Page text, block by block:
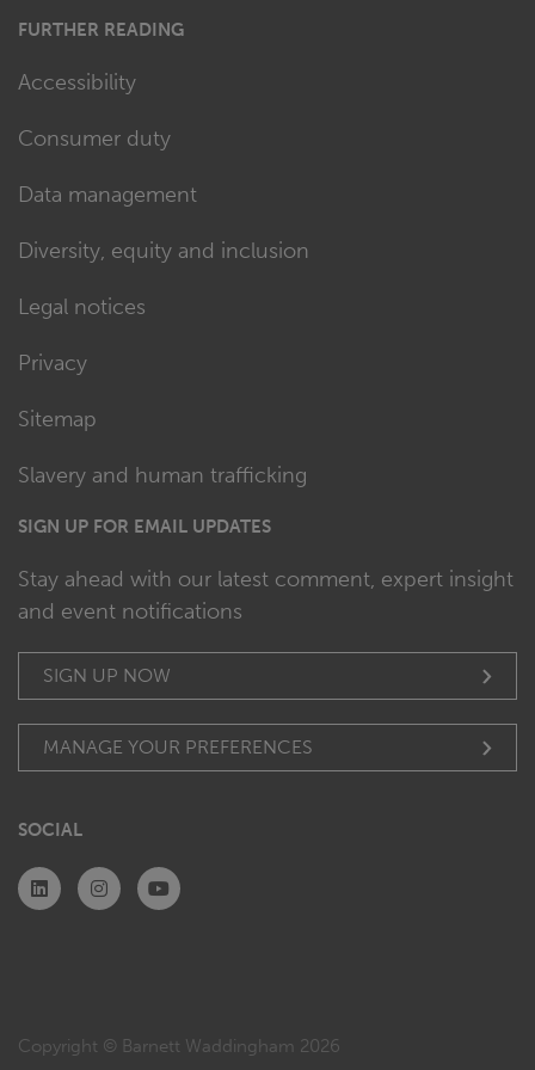
FURTHER READING
Accessibility
Consumer duty
Data management
Diversity, equity and inclusion
Legal notices
Privacy
Sitemap
Slavery and human trafficking
SIGN UP FOR EMAIL UPDATES
Stay ahead with our latest comment, expert insight
and event notifications
SIGN UP NOW
MANAGE YOUR PREFERENCES
SOCIAL
Copyright © Barnett Waddingham 2026